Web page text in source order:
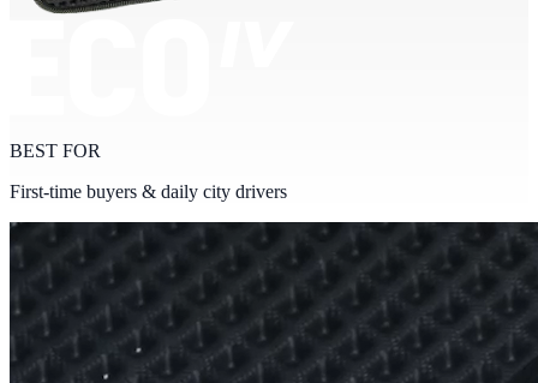
BEST FOR
First-time buyers & daily city drivers